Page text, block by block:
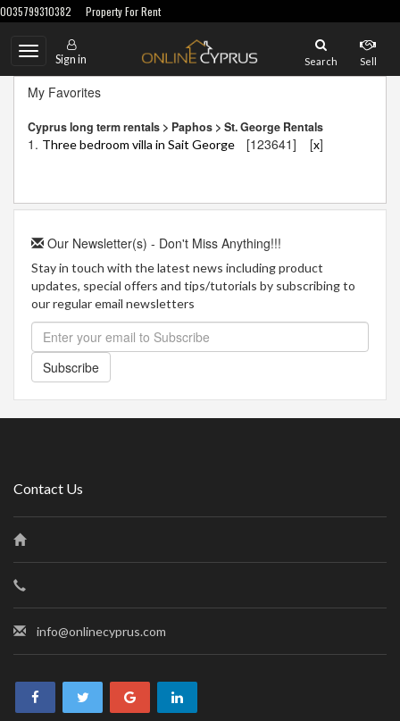
0035799310382 Property For Rent
Toggle
navigation
Sign in Search Sell
My Favorites
Cyprus long term rentals > Paphos > St. George Rentals
1. Three bedroom villa in Sait George [123641] [x]
Our Newsletter(s) - Don't Miss Anything!!!
Stay in touch with the latest news including product
updates, special offers and tips/tutorials by subscribing to
our regular email newsletters
Subscribe
Contact Us
info@onlinecyprus.com